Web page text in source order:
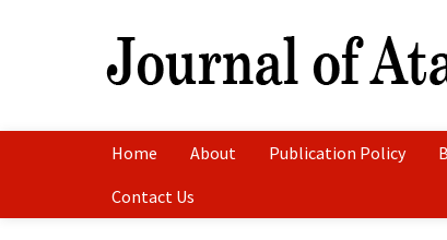
Home About Publication Policy
Contact Us